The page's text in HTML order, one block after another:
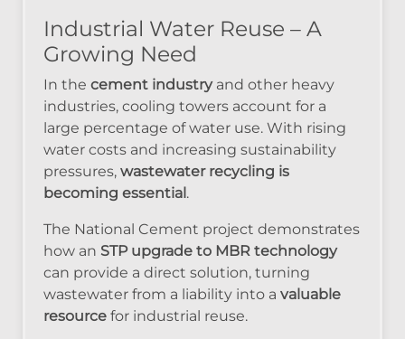
Industrial Water Reuse – A
Growing Need
In the cement industryand other heavy
industries, cooling towers account for a
large percentage of water use. With rising
water costs and increasing sustainability
pressures, wastewater recycling is
becoming essential .
The National Cement project demonstrates
how an STP upgrade to MBR technology
can provide a direct solution, turning
wastewater from a liability into a valuable
resource for industrial reuse.